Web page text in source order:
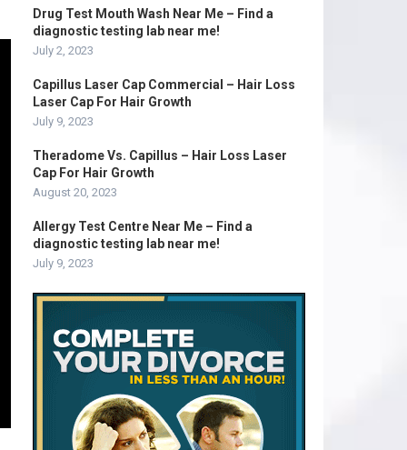
Drug Test Mouth Wash Near Me – Find a
diagnostic testing lab near me!
July 2, 2023
Capillus Laser Cap Commercial – Hair Loss
Laser Cap For Hair Growth
July 9, 2023
Theradome Vs. Capillus – Hair Loss Laser
Cap For Hair Growth
August 20, 2023
Allergy Test Centre Near Me – Find a
diagnostic testing lab near me!
July 9, 2023